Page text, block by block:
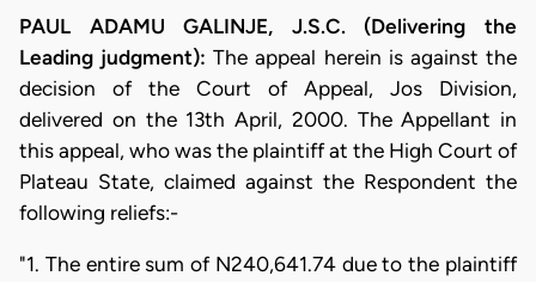
PAUL ADAMU GALINJE, J.S.C. (Delivering the
Leading judgment):The appeal herein is against the
decision of the Court of Appeal, Jos Division,
delivered on the 13th April, 2000. The Appellant in
this appeal, who was the plaintiff at the High Court of
Plateau State, claimed against the Respondent the
following reliefs:-
"1. The entire sum of N240,641.74 due to the plaintiff